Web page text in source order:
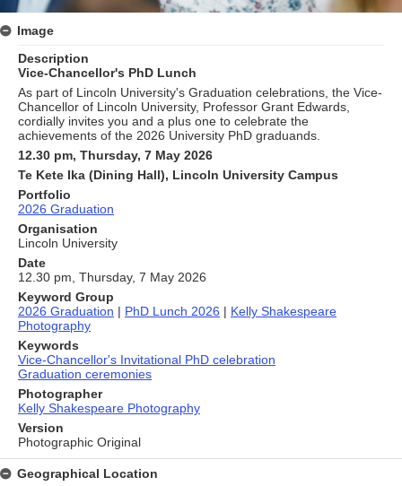
Image
Description
Vice-Chancellor's PhD Lunch
As part of Lincoln University's Graduation celebrations, the Vice-
Chancellor of Lincoln University, Professor Grant Edwards,
cordially invites you and a plus one to celebrate the
achievements of the 2026 University PhD graduands.
12.30 pm, Thursday, 7 May 2026
Te Kete Ika (Dining Hall), Lincoln University Campus
Portfolio
2026 Graduation
Organisation
Lincoln University
Date
12.30 pm, Thursday, 7 May 2026
Keyword Group
2026 Graduation | PhD Lunch 2026 | Kelly Shakespeare
Photography
Keywords
Vice-Chancellor's Invitational PhD celebration
Graduation ceremonies
Photographer
Kelly Shakespeare Photography
Version
Photographic Original
Geographical Location